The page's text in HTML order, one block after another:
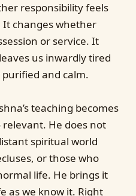
responsibility feels
It changes whether
or service. It
us inwardly tired
and calm.
teaching becomes
relevant. He does not
spiritual world
or those who
life. He brings it
as we know it. Right